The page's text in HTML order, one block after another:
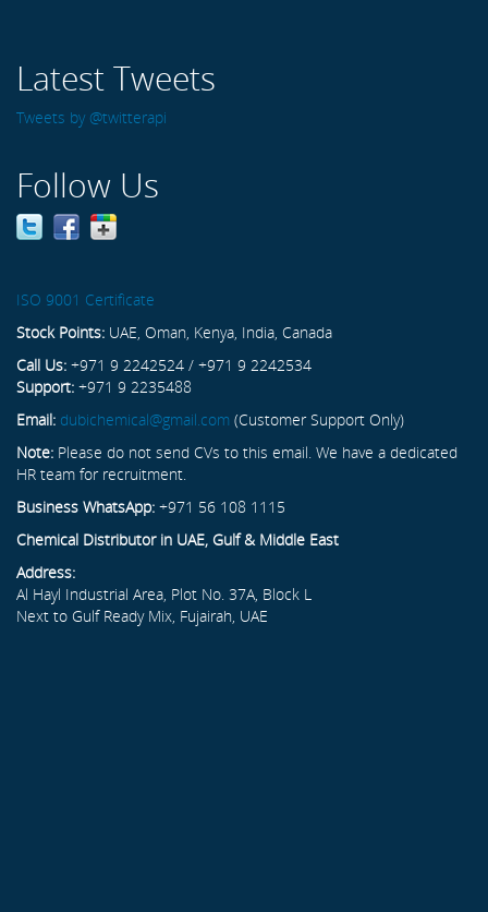
Latest Tweets
Tweets by @twitterapi
Follow Us
ISO 9001 Certificate
Stock Points: UAE, Oman, Kenya, India, Canada
Call Us: +971 9 2242524 / +971 9 2242534
Support: +971 9 2235488
Email: dubichemical@gmail.com (Customer Support Only)
Note: Please do not send CVs to this email. We have a dedicated
HR team for recruitment.
Business WhatsApp: +971 56 108 1115
Chemical Distributor in UAE, Gulf & Middle East
Address:
Al Hayl Industrial Area, Plot No. 37A, Block L
Next to Gulf Ready Mix, Fujairah, UAE